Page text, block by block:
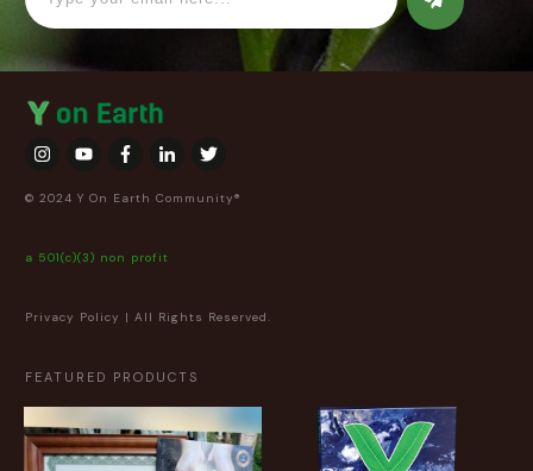
© 2024 Y On Earth Community®
a 501(c)(3) non profit
Privacy Policy | All Rights Reserved.
FEATURED PRODUCTS